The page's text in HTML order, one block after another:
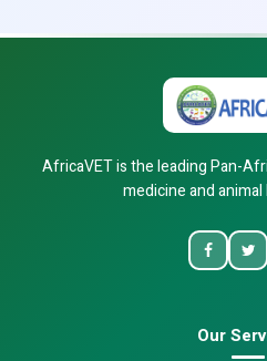
AfricaVET is the leading Pan-
medicine and
Our